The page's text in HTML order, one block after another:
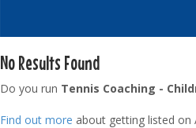
No Results Found
Do you run Tennis Coaching -
Find out more about getting listed on